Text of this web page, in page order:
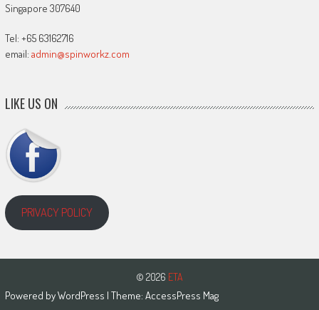
Singapore 307640
Tel: +65 63162716
email: admin@spinworkz.com
LIKE US ON
PRIVACY POLICY
© 2026 ETA
Powered byWordPress | Theme: AccessPress Mag